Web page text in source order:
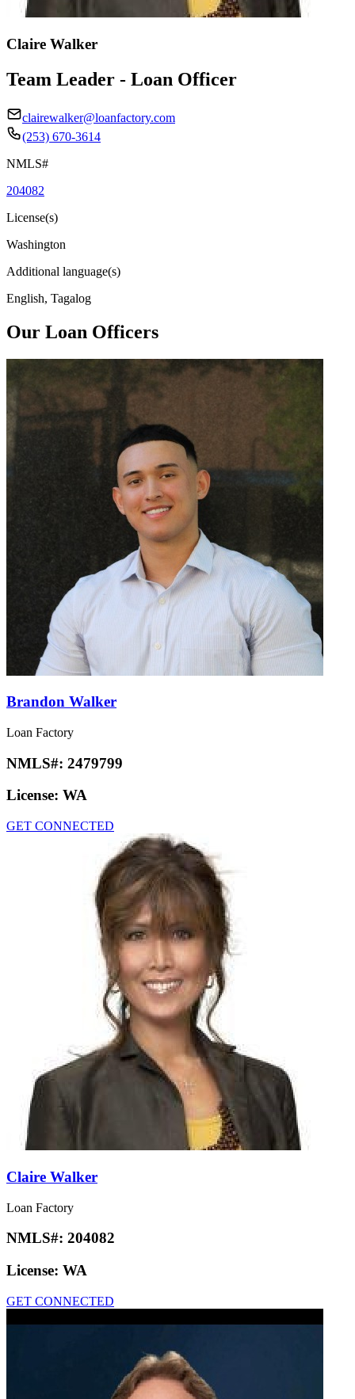
Claire Walker
Team Leader - Loan Officer
clairewalker@loanfactory.com
(253) 670-3614
NMLS#
204082
License(s)
Washington
Additional language(s)
English, Tagalog
Our Loan Officers
Brandon Walker
Loan Factory
NMLS#: 2479799
License: WA
GET CONNECTED
Claire Walker
Loan Factory
NMLS#: 204082
License: WA
GET CONNECTED